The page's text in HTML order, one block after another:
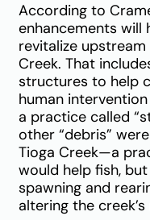
According to
enhancements will
revitalize
Creek. That
structures to help
human
a practice called
other “debris”
Tioga Creek—a
would help fish,
spawning and
altering the